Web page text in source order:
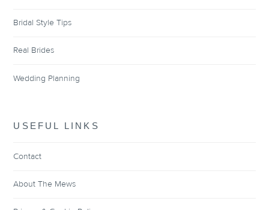
Bridal Style Tips
Real Brides
Wedding Planning
USEFUL LINKS
Contact
About The Mews